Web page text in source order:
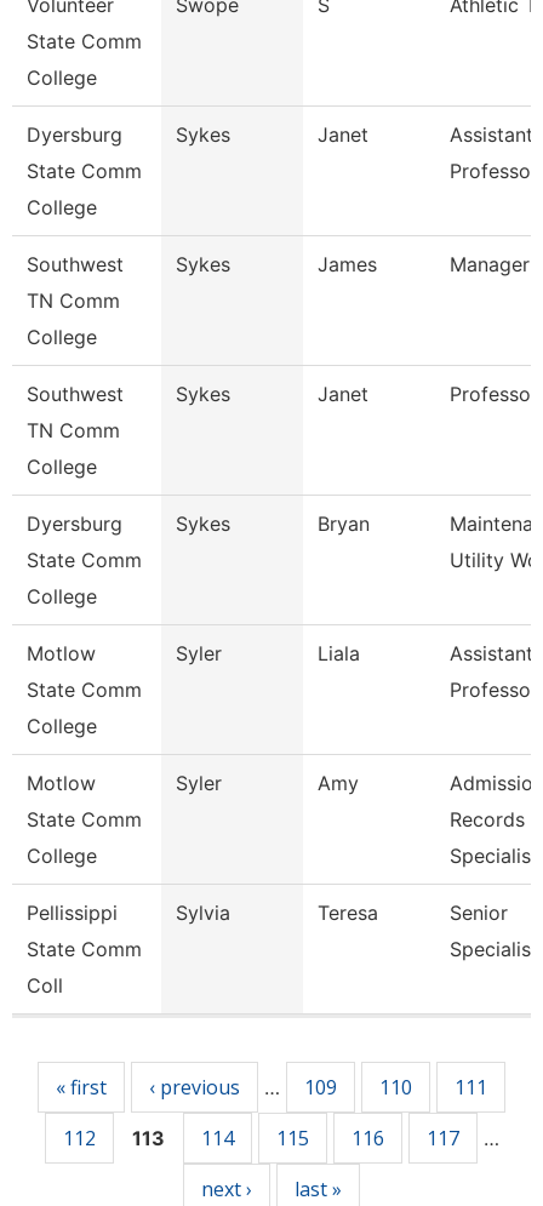
Volunteer
State Comm
College
Swope S Athletic
Dyersburg
State Comm
College
Sykes Janet
Assistant
Professor
Southwest
TN Comm
College
Sykes James Manager
Southwest
TN Comm
College
Sykes Janet Professor
Dyersburg
State Comm
College
Sykes Bryan
Utility
Motlow
State Comm
College
Syler Liala
Assistant
Professor
Motlow
State Comm
College
Syler Amy
Records
Specialis
Pellissippi
State Comm
Coll
Sylvia Teresa
Senior
« first ‹ previous … 109 110
111
112
113 114 115 116 117 …
next › last »